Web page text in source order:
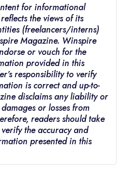
for informational
the views of its
(freelancers/interns)
Magazine. Winspire
or vouch for the
provided in this
responsibility to verify
is correct and up-to-
disclaims any liability or
or losses from
readers should take
the accuracy and
presented in this